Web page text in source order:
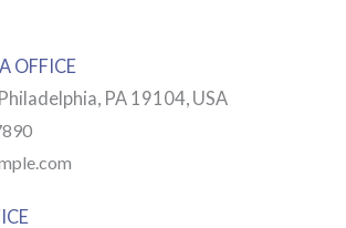
OFFICE
PA 19104, USA​